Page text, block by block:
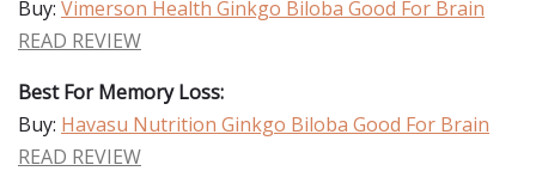
Buy: Vimerson Health Ginkgo Biloba Good For Brain
READ REVIEW
Best For Memory Loss:
Buy: Havasu Nutrition Ginkgo Biloba Good For Brain
READ REVIEW